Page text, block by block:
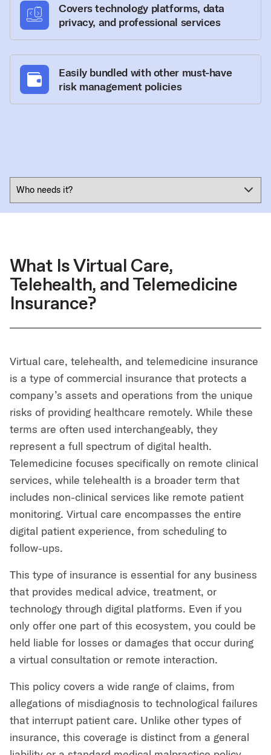
Covers technology platforms, data
privacy, and professional services
Easily bundled with other must-have
risk management policies
What Is Virtual Care,
Telehealth, and Telemedicine
Insurance?
Virtual care, telehealth, and telemedicine insurance
is a type of commercial insurance that protects a
company’s assets and operations from the unique
risks of providing healthcare remotely. While these
terms are often used interchangeably, they
represent a full spectrum of digital health.
Telemedicine focuses specifically on remote clinical
services, while telehealth is a broader term that
includes non-clinical services like remote patient
monitoring. Virtual care encompasses the entire
digital patient experience, from scheduling to
follow-ups.
This type of insurance is essential for any business
that provides medical advice, treatment, or
technology through digital platforms. Even if you
only offer one part of this ecosystem, you could be
held liable for losses or damages that occur during
a virtual consultation or remote interaction.
This policy covers a wide range of claims, from
allegations of misdiagnosis to technological failures
that interrupt patient care. Unlike other types of
insurance, this coverage is distinct from a general